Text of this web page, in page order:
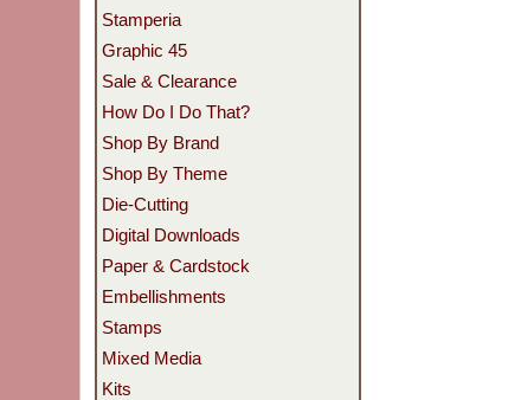
Stamperia
Graphic 45
Sale & Clearance
How Do I Do That?
Shop By Brand
Shop By Theme
Die-Cutting
Digital Downloads
Paper & Cardstock
Embellishments
Stamps
Mixed Media
Kits